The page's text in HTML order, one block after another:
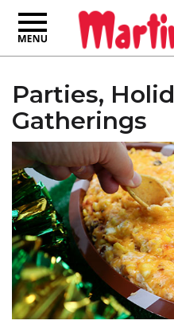
Toggle
navigation
Parties,
Gatherings